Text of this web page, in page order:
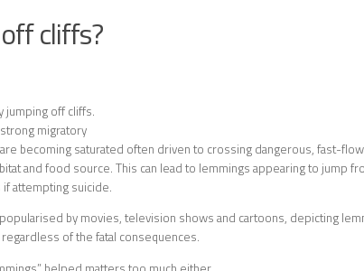
cliffs?
jumping off cliffs.
migratory
becoming saturated often driven to crossing dangerous, fast-
and food source. This can lead to lemmings appearing to jump
attempting suicide.
by movies, television shows and cartoons, depicting
of the fatal consequences.